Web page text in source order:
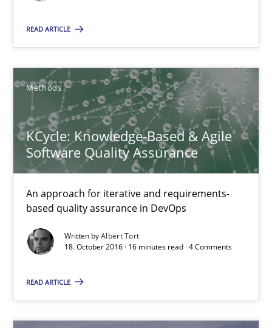
READ ARTICLE
Methods
KCycle: Knowledge-Based & Agile
Software Quality Assurance
An approach for iterative and requirements-
based quality assurance in DevOps
Written byAlbert Tort
18. October 2016 · 16 minutes read · 4 Comments
READ ARTICLE
KCycle: Knowledge-Based & Agile Software Quality
An approach for iterative and requirements-based quality
Methods
Sharing My Doubts on Acceptance Criteria